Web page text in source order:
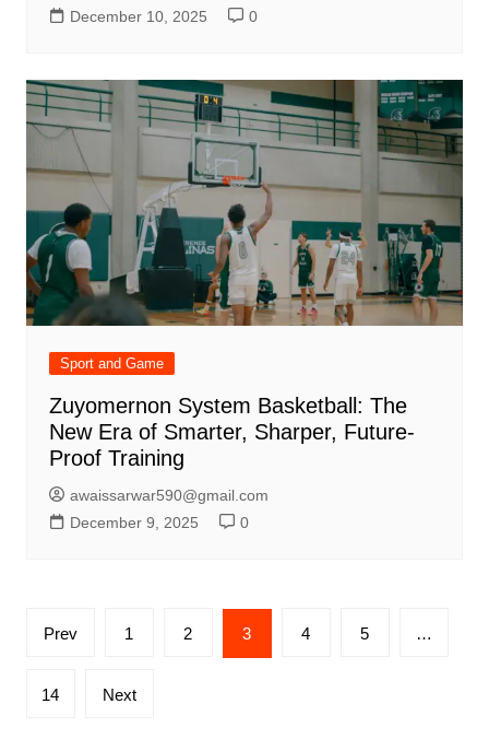
December 10, 2025
0
Sport and Game
Zuyomernon System Basketball: The
New Era of Smarter, Sharper, Future-
Proof Training
awaissarwar590@gmail.com
December 9, 2025
0
Posts
Prev 1 2 3 4 5 …
14 Next